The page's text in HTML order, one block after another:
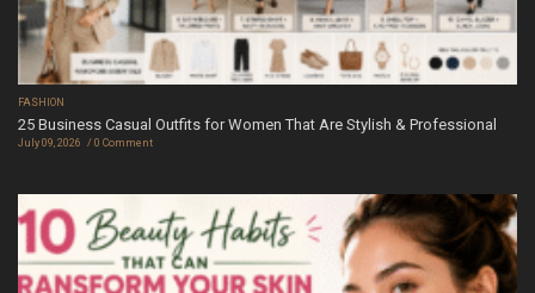
FASHION
25 Business Casual Outfits for Women That Are Stylish & Professional
July 09, 2026 0 Comment